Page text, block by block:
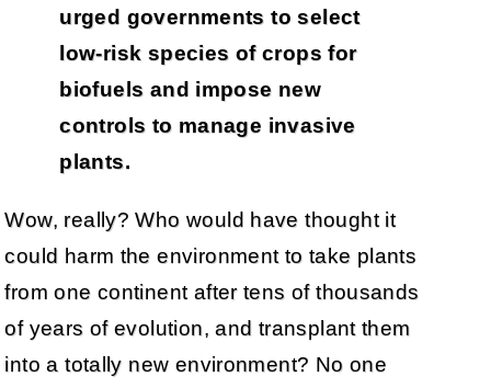
urged governments to select
low-risk species of crops for
biofuels and impose new
controls to manage invasive
plants.
Wow, really? Who would have thought it
could harm the environment to take plants
from one continent after tens of thousands
of years of evolution, and transplant them
into a totally new environment? No one